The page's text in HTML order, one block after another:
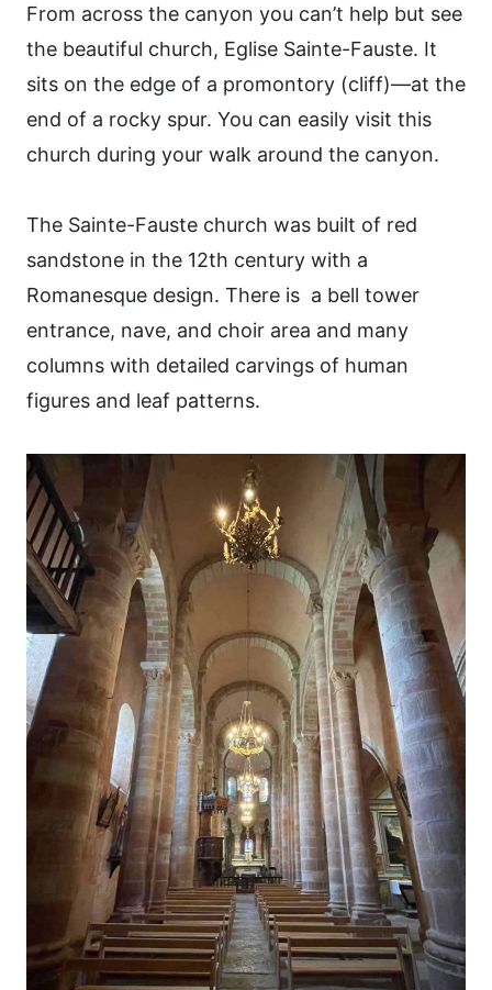
From across the canyon you can’t help but see
the beautiful church, Eglise Sainte-Fauste. It
sits on the edge of a promontory (cliff)—at the
end of a rocky spur. You can easily visit this
church during your walk around the canyon.
The Sainte-Fauste church was built of red
sandstone in the 12th century with a
Romanesque design. There is a bell tower
entrance, nave, and choir area and many
columns with detailed carvings of human
figures and leaf patterns.